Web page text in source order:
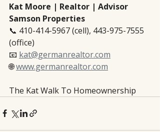
Kat Moore | Realtor | Advisor
Samson Properties
📞 410-414-5967 (cell), 443-975-7555
(office)
📧 kat@germanrealtor.com
🌐 www.germanrealtor.com
The Kat Walk To Homeownership